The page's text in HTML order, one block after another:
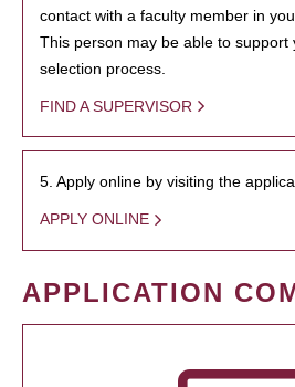
contact with a faculty member in
This person may be able to support
selection process.
FIND A SUPERVISOR
5. Apply online by visiting the
APPLY ONLINE
APPLICATION